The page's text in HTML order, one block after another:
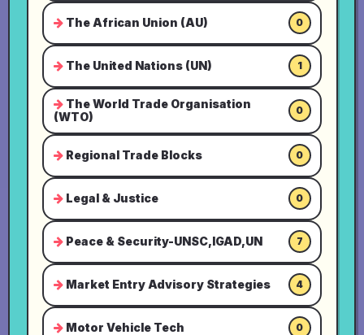
The African Union (AU) 0
The United Nations (UN) 1
The World Trade Organisation
(WTO)
0
Regional Trade Blocks 0
Legal & Justice 0
Peace & Security-UNSC,IGAD,UN 7
Market Entry Advisory Strategies 4
Motor Vehicle Tech 0